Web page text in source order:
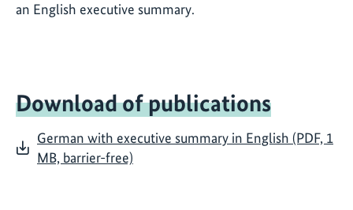
an English executive summary.
Download of publications
German with executive summary in English (PDF, 1
MB, barrier-free)